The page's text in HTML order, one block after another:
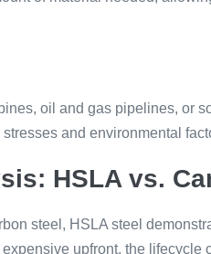
oil and gas pipelines, or
and environmental
HSLA vs.
steel, HSLA steel
upfront, the